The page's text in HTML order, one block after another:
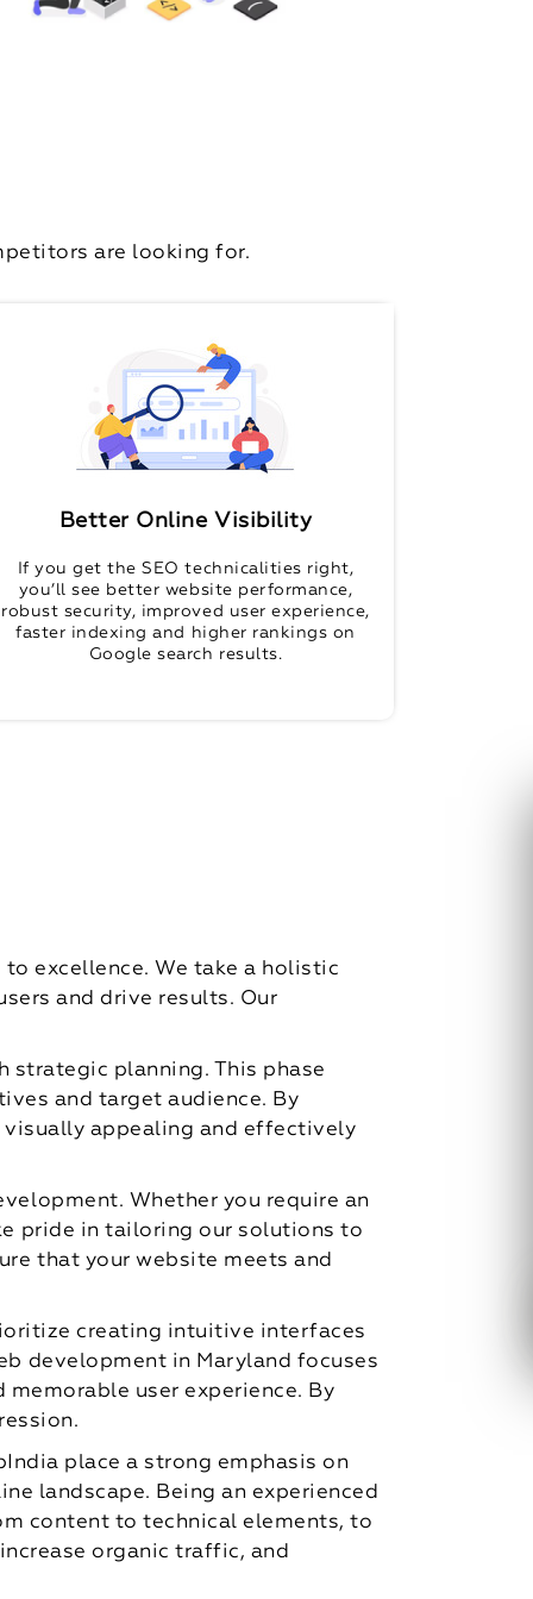
are looking for.
Better Online Visibility
If you get the SEO technicalities right,
you’ll see better website performance,
robust security, improved user experience,
faster indexing and higher rankings on
Google search results.
excellence. We take a holistic
and drive results. Our
strategic planning. This phase
and target audience. By
appealing and effectively
Whether you require an
pride in tailoring our solutions to
that your website meets and
creating intuitive interfaces
development in Maryland focuses
user experience. By
place a strong emphasis on
landscape. Being an experienced
content to technical elements, to
organic traffic, and